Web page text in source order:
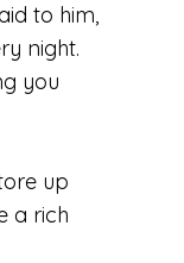
to him,
night.
you
up
a rich